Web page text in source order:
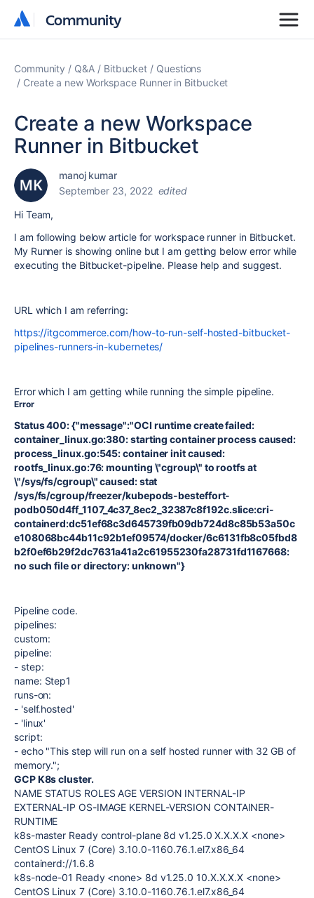
Community
Community
Community Q&A Bitbucket
Questions
Create a new Workspace Runner in Bitbucket
Create a new Workspace
Runner in Bitbucket
manoj kumar
September 23, 2022 edited
Hi Team,
I am following below article for workspace runner in Bitbucket.
My Runner is showing online but I am getting below error while
executing the Bitbucket-pipeline. Please help and suggest.
URL which I am referring:
https://itgcommerce.com/how-to-run-self-hosted-bitbucket-
pipelines-runners-in-kubernetes/
Error which I am getting while running the simple pipeline.
Error
Status 400: {"message":"OCI runtime create failed:
container_linux.go:380: starting container process caused:
process_linux.go:545: container init caused:
rootfs_linux.go:76: mounting \"cgroup\" to rootfs at
\"/sys/fs/cgroup\" caused: stat
/sys/fs/cgroup/freezer/kubepods-besteffort-
podb050d4ff_1107_4c37_8ec2_32387c8f192c.slice:cri-
containerd:dc51ef68c3d645739fb09db724d8c85b53a50c
e108068bc44b11c92b1ef09574/docker/6c6131fb8c05fbd8
b2f0ef6b29f2dc7631a41a2c61955230fa28731fd1167668:
no such file or directory: unknown"}
Pipeline code.
pipelines:
custom:
pipeline:
- step:
name: Step1
runs-on:
- 'self.hosted'
- 'linux'
script:
- echo "This step will run on a self hosted runner with 32 GB of
memory.";
GCP K8s cluster.
NAME STATUS ROLES AGE VERSION INTERNAL-IP
EXTERNAL-IP OS-IMAGE KERNEL-VERSION CONTAINER-
RUNTIME
k8s-master Ready control-plane 8d v1.25.0 X.X.X.X <none>
CentOS Linux 7 (Core) 3.10.0-1160.76.1.el7.x86_64
containerd://1.6.8
k8s-node-01 Ready <none> 8d v1.25.0 10.X.X.X.X <none>
CentOS Linux 7 (Core) 3.10.0-1160.76.1.el7.x86_64